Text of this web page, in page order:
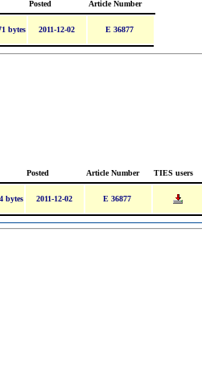
Posted Article Number
bytes 2011-12-02 E 36877
Posted Article Number TIES users
bytes 2011-12-02 E 36877